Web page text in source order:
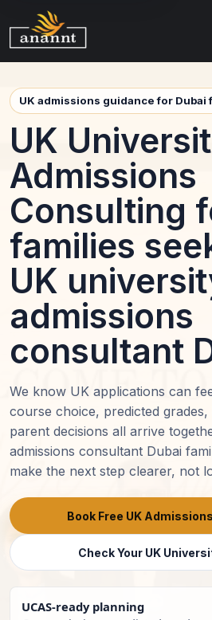
UK admissions guidance for Dubai
UK
Admissions
Consulting
families
UK
admissions
consultant
We know UK applications can
course choice, predicted grades,
parent decisions all arrive
admissions consultant Dubai
make the next step clearer, not
Book Free UK
Check Your UK
UCAS-ready planning